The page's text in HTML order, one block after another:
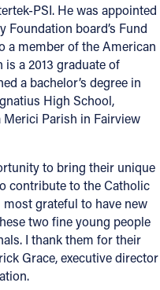
PSI. He was appointed
board’s Fund
a member of the American
a 2013 graduate of
a bachelor’s degree in
High School,
Parish in Fairview
to bring their unique
contribute to the Catholic
grateful to have new
two fine young people
I thank them for their
Grace, executive director